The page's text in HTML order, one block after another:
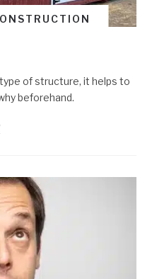
of structure, it helps to
beforehand.